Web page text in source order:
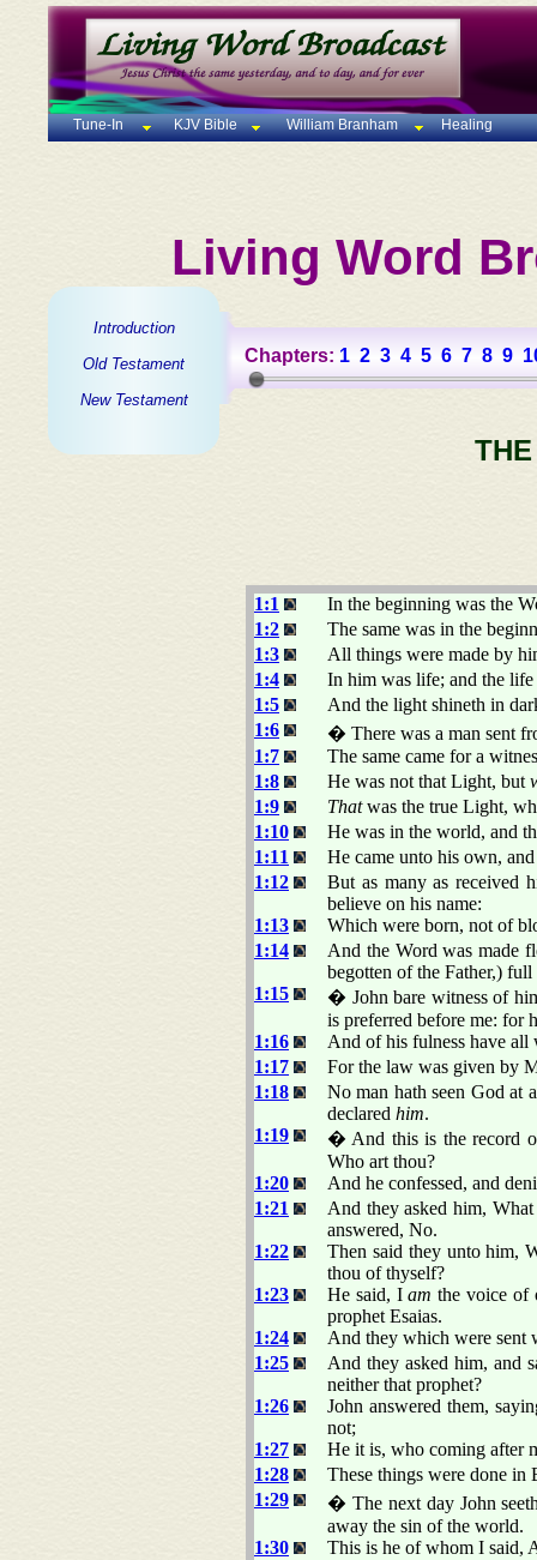
Tune-In KJV Bible William Branham Healing
Living Word
Introduction
Old Testament
New Testament
Chapters: 1 2 3 4 5 6 7 8 9
1:1
In the beginning was the
1:2
The same was in the
1:3
All things were made by
1:4
In him was life; and the
1:5
And the light shineth in
1:6
� There was a man sent
1:7
The same came for a
1:8
He was not that Light, but
1:9
Thatwas the true Light,
1:10
He was in the world, and
1:11
He came unto his own,
1:12
But as many as received
believe on his name:
1:13
Which were born, not of
1:14
And the Word was made
begotten of the Father,)
1:15
� John bare witness of
is preferred before me: for
1:16
And of his fulness have all
1:17
For the law was given by
1:18
No man hath seen God at
declared him.
1:19
� And this is the record
Who art thou?
1:20
And he confessed, and
1:21
And they asked him,
answered, No.
1:22
Then said they unto him,
thou of thyself?
1:23
He said, Iam the voice of
prophet Esaias.
1:24
And they which were sent
1:25
And they asked him, and
neither that prophet?
1:26
John answered them,
not;
1:27
He it is, who coming after
1:28
These things were done in
1:29
� The next day John
away the sin of the world.
1:30
This is he of whom I said,